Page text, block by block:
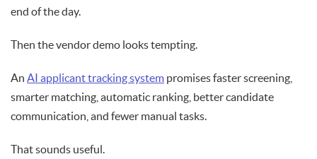
end of the day.
Then the vendor demo looks tempting.
An AI applicant tracking system promises faster screening,
smarter matching, automatic ranking, better candidate
communication, and fewer manual tasks.
That sounds useful.